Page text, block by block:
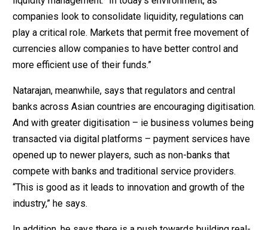
companies look to consolidate liquidity, regulations can
play a critical role. Markets that permit free movement of
currencies allow companies to have better control and
more efficient use of their funds.”
Natarajan, meanwhile, says that regulators and central
banks across Asian countries are encouraging digitisation.
And with greater digitisation – ie business volumes being
transacted via digital platforms – payment services have
opened up to newer players, such as non-banks that
compete with banks and traditional service providers.
“This is good as it leads to innovation and growth of the
industry,” he says.